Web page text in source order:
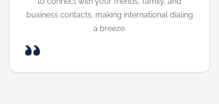
business contacts, making international dialing
a breeze.